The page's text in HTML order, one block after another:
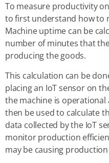
To measure productivity
to first understand how to
Machine uptime can be
number of minutes that
producing the goods.
This calculation can be
placing an IoT sensor on
the machine is
then be used to calculate
data collected by the IoT
monitor production
may be causing